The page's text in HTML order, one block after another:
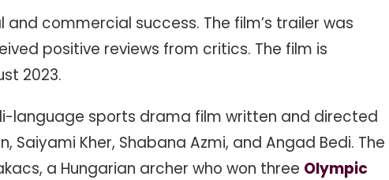
commercial success. The film’s trailer was
positive reviews from critics. The film is
2023.
language sports drama film written and directed
Saiyami Kher, Shabana Azmi, and Angad Bedi. The
a Hungarian archer who won three Olympic